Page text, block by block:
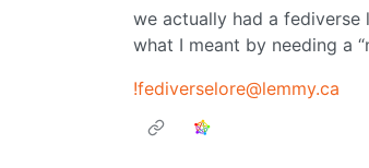
we actually had a
what I meant by needing a
!fediverselore@lemmy.ca